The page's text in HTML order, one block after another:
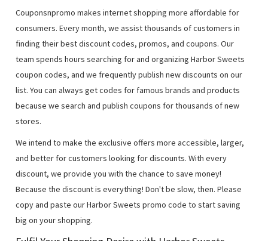
Couponsnpromo makes internet shopping more affordable for
consumers. Every month, we assist thousands of customers in
finding their best discount codes, promos, and coupons. Our
team spends hours searching for and organizing Harbor Sweets
coupon codes, and we frequently publish new discounts on our
list. You can always get codes for famous brands and products
because we search and publish coupons for thousands of new
stores.
We intend to make the exclusive offers more accessible, larger,
and better for customers looking for discounts. With every
discount, we provide you with the chance to save money!
Because the discount is everything! Don't be slow, then. Please
copy and paste our Harbor Sweets promo code to start saving
big on your shopping.